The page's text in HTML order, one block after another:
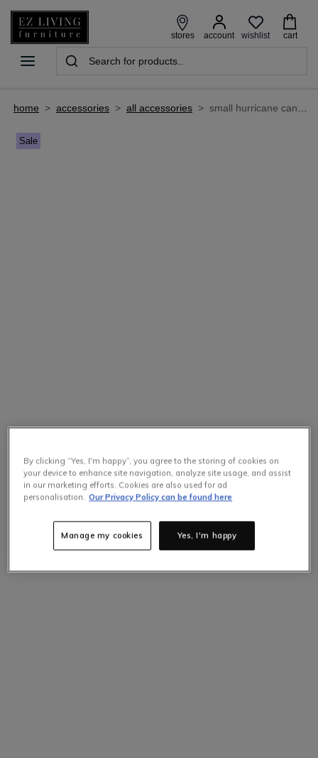
stores account wishlist cart
home > accessories > all accessories > small hurricane candle holder - nila
Sale
By clicking “Yes, I'm happy”, you agree to the storing of cookies on
your device to enhance site navigation, analyze site usage, and assist
in our marketing efforts. Cookies are also used for ad
personalisation. Our Privacy Policy can be found here
Yes, I'm happy
Manage my cookies